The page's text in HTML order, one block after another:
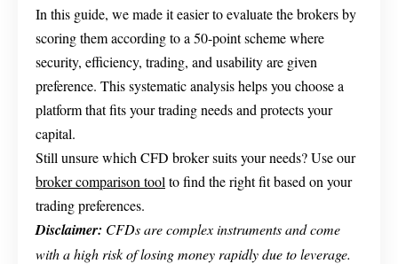
In this guide, we made it easier to evaluate the brokers by
scoring them according to a 50-point scheme where
security, efficiency, trading, and usability are given
preference. This systematic analysis helps you choose a
platform that fits your trading needs and protects your
capital.
Still unsure which CFD broker suits your needs? Use our
broker comparison tool to find the right fit based on your
trading preferences.
Disclaimer: CFDs are complex instruments and come
with a high risk of losing money rapidly due to leverage.